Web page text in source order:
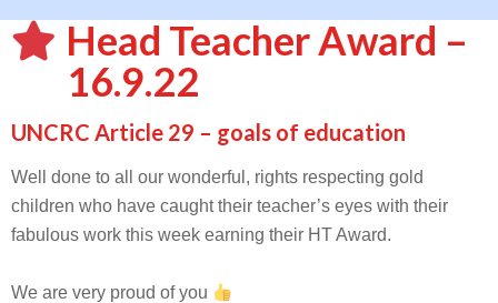
Head Teacher Award –
16.9.22
UNCRC Article 29 – goals of education
Well done to all our wonderful, rights respecting gold
children who have caught their teacher’s eyes with their
fabulous work this week earning their HT Award.
We are very proud of you